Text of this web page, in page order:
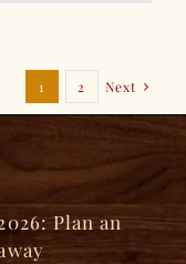
1 2 Next
Plan an